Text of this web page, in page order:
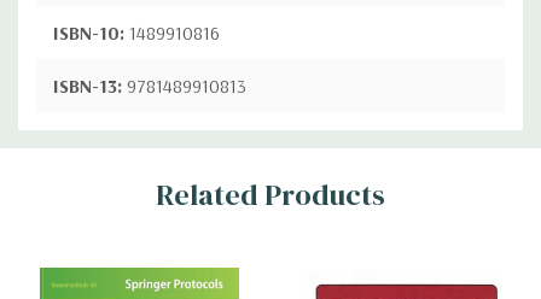
ISBN-10: 1489910816
ISBN-13: 9781489910813
Custom
Related Products